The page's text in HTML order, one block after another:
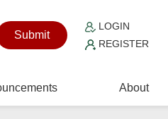
Submit
LOGIN
REGISTER
About